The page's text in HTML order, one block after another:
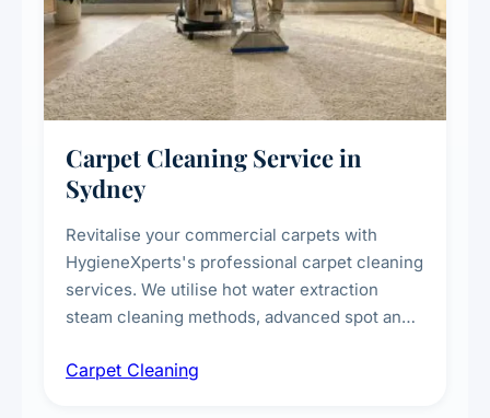
Carpet Cleaning Service in
Sydney
Revitalise your commercial carpets with
HygieneXperts's professional carpet cleaning
services. We utilise hot water extraction
steam cleaning methods, advanced spot and
treatments for high-traffic areas to extend
Carpet Cleaning